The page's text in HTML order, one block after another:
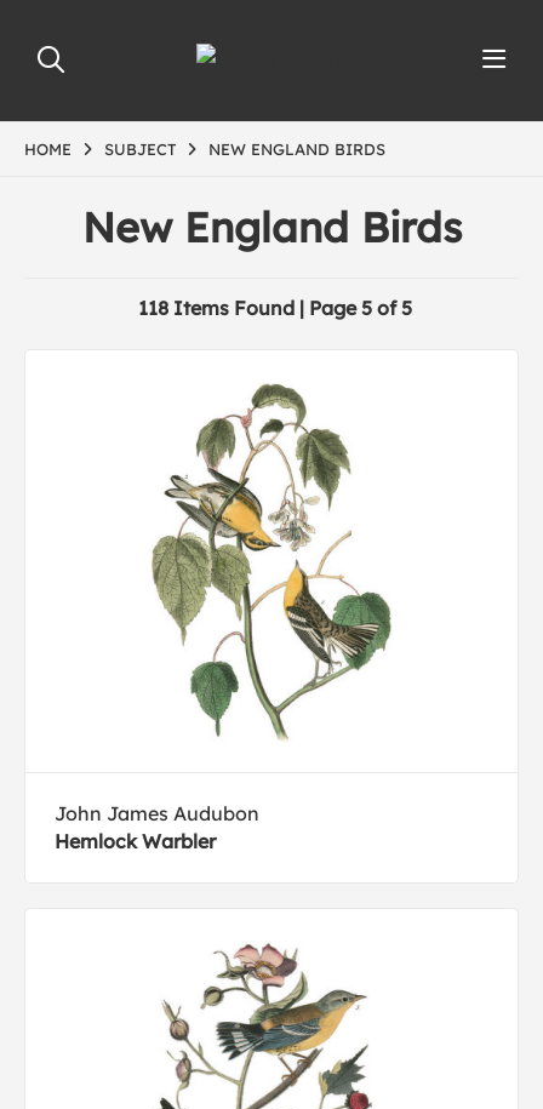
HOME SUBJECT NEW ENGLAND BIRDS
New England Birds
118 Items Found | Page 5 of 5
John James Audubon
Hemlock Warbler